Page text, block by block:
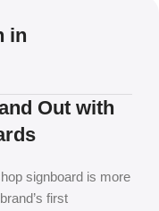
in
Out with
signboard is more
first